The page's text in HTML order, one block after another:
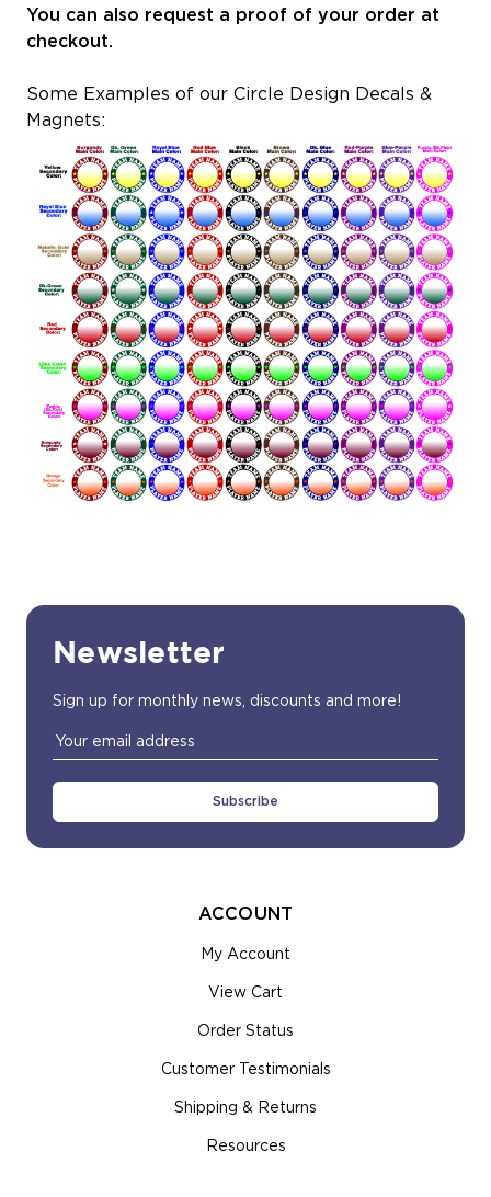
You can also request a proof of your order at
checkout.
Some Examples of our Circle Design Decals &
Magnets:
Newsletter
Sign up for monthly news, discounts and more!
Email
ACCOUNT
My Account
View Cart
Order Status
Customer Testimonials
Shipping & Returns
Resources